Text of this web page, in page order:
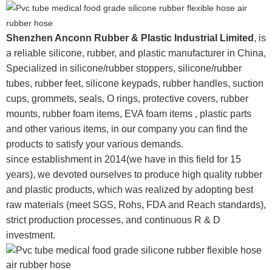
Shenzhen Anconn Rubber & Plastic Industrial Limited , is
a reliable silicone, rubber, and plastic manufacturer in China,
Specialized in silicone/rubber stoppers, silicone/rubber
tubes, rubber feet, silicone keypads, rubber handles, suction
cups, grommets, seals, O rings, protective covers, rubber
mounts, rubber foam items, EVA foam items , plastic parts
and other various items, in our company you can find the
products to satisfy your various demands.
since establishment in 2014(we have in this field for 15
years), we devoted ourselves to produce high quality rubber
and plastic products, which was realized by adopting best
raw materials (meet SGS, Rohs, FDA and Reach standards),
strict production processes, and continuous R & D
investment.